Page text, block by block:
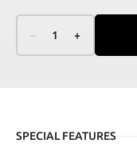
– 1 +
SPECIAL FEATURES